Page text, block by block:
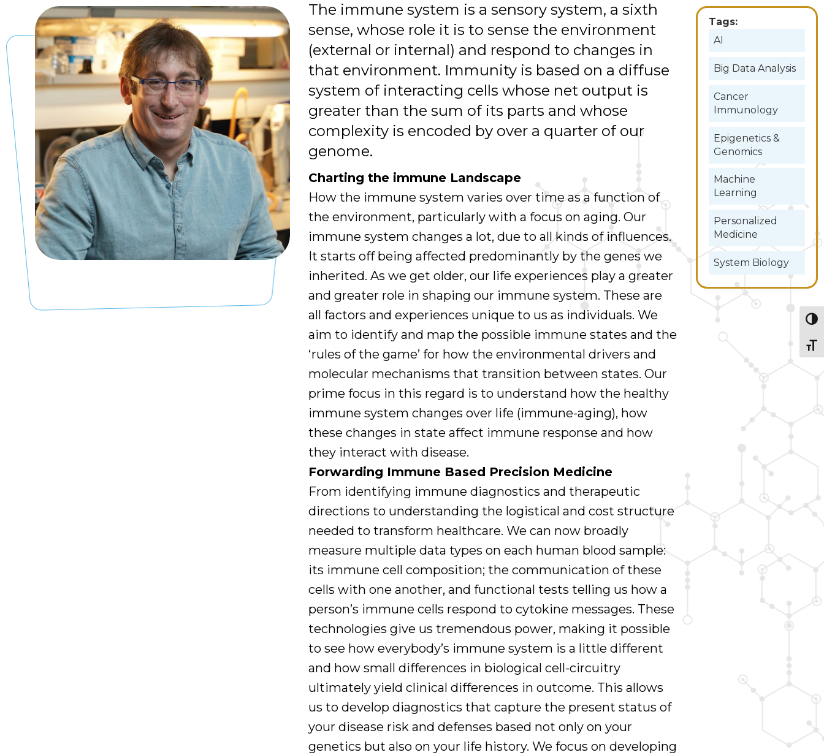
The immune system is a sensory system, a sixth
sense, whose role it is to sense the environment
(external or internal) and respond to changes in
that environment. Immunity is based on a diffuse
system of interacting cells whose net output is
greater than the sum of its parts and whose
complexity is encoded by over a quarter of our
genome.
Charting the immune Landscape
How the immune system varies over time as a function of
the environment, particularly with a focus on aging. Our
immune system changes a lot, due to all kinds of influences.
It starts off being affected predominantly by the genes we
inherited. As we get older, our life experiences play a greater
and greater role in shaping our immune system. These are
all factors and experiences unique to us as individuals. We
aim to identify and map the possible immune states and the
‘rules of the game’ for how the environmental drivers and
molecular mechanisms that transition between states. Our
prime focus in this regard is to understand how the healthy
immune system changes over life (immune-aging), how
these changes in state affect immune response and how
they interact with disease.
Forwarding Immune Based Precision Medicine
From identifying immune diagnostics and therapeutic
directions to understanding the logistical and cost structure
needed to transform healthcare. We can now broadly
measure multiple data types on each human blood sample:
its immune cell composition; the communication of these
cells with one another, and functional tests telling us how a
person’s immune cells respond to cytokine messages. These
technologies give us tremendous power, making it possible
to see how everybody’s immune system is a little different
and how small differences in biological cell-circuitry
ultimately yield clinical differences in outcome. This allows
us to develop diagnostics that capture the present status of
your disease risk and defenses based not only on your
genetics but also on your life history. We focus on developing
Tags:
AI
Big Data Analysis
Cancer
Immunology
Epigenetics &
Genomics
Machine
Learning
Personalized
Medicine
System Biology